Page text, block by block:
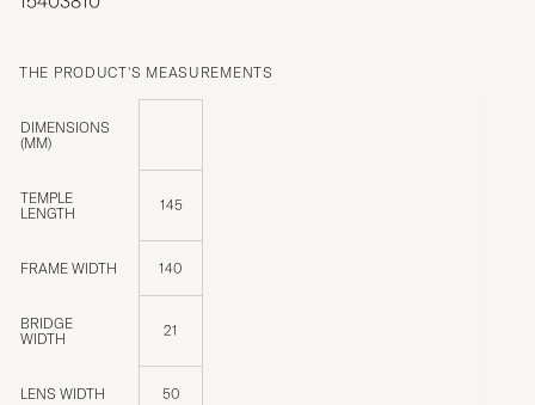
THE PRODUCT'S MEASUREMENTS
DIMENSIONS
(MM)
TEMPLE
LENGTH
145
FRAME WIDTH 140
BRIDGE
WIDTH
21
LENS WIDTH 50